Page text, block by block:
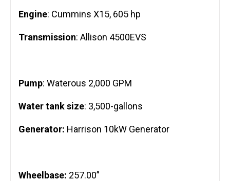
Engine: Cummins X15, 605 hp
Transmission: Allison 4500EVS
Pump: Waterous 2,000 GPM
Water tank size: 3,500-gallons
Generator: Harrison 10kW Generator
Wheelbase: 257.00”